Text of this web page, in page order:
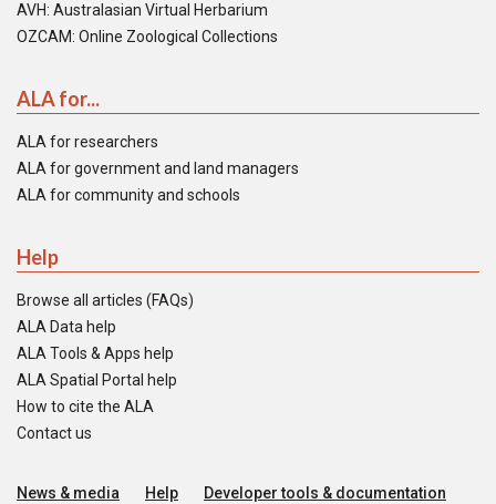
AVH: Australasian Virtual Herbarium
OZCAM: Online Zoological Collections
ALA for...
ALA for researchers
ALA for government and land managers
ALA for community and schools
Help
Browse all articles (FAQs)
ALA Data help
ALA Tools & Apps help
ALA Spatial Portal help
How to cite the ALA
Contact us
News & media Help
Developer tools & documentation